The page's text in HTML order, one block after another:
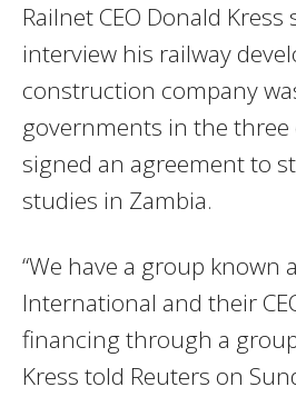
Railnet CEO Donald Kress
interview his railway
construction company
governments in the
signed an agreement to
studies in Zambia.
“We have a group known
International and their
financing through a
Kress told Reuters on